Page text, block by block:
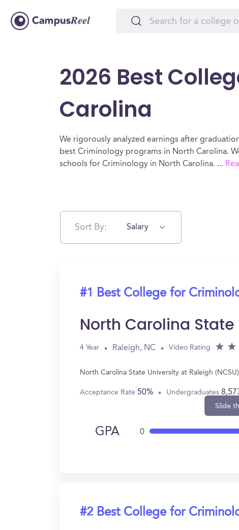
2026 Best
Carolina
We rigorously analyzed earnings after
best Criminology programs in North Carolina.
schools for Criminology in North Carolina. ...
Sort By: Salary
#1 Best College for
North Carolina
4 Year Raleigh, NC Video Rating
North Carolina State University at Raleigh
Acceptance Rate 50% Undergraduates
GPA 0
Slide
#2 Best College for